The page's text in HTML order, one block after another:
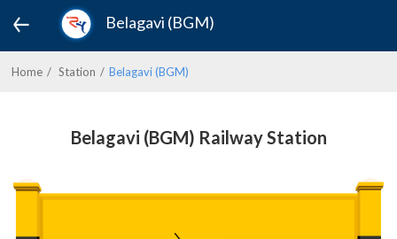
Belagavi (BGM)
Home Station Belagavi (BGM)
Belagavi (BGM) Railway Station